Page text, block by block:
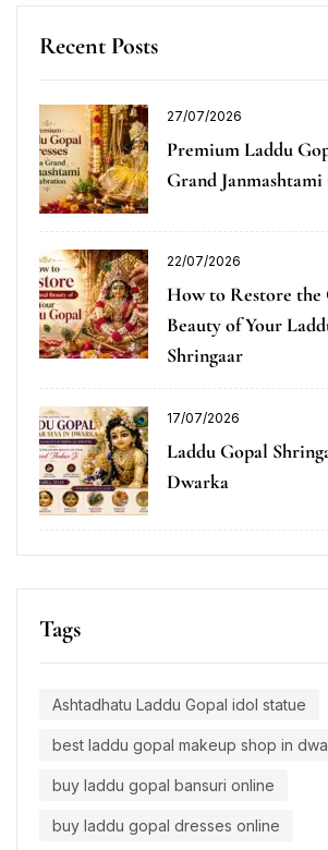
Recent Posts
27/07/2026
Premium Laddu
Grand
22/07/2026
How to Restore
Beauty of Your
Shringaar
17/07/2026
Laddu Gopal
Dwarka
Tags
Ashtadhatu Laddu Gopal idol statue
best laddu gopal makeup shop in
buy laddu gopal bansuri online
buy laddu gopal dresses online